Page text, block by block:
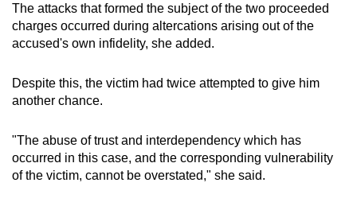
The attacks that formed the subject of the two proceeded
charges occurred during altercations arising out of the
accused's own infidelity, she added.
Despite this, the victim had twice attempted to give him
another chance.
"The abuse of trust and interdependency which has
occurred in this case, and the corresponding vulnerability
of the victim, cannot be overstated," she said.